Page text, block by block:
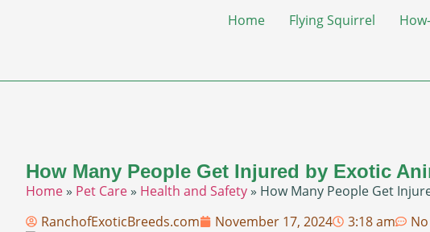
Home Flying Squirrel
How Many People Get Injured by Exotic
Home» Pet Care» Health and Safety» How Many People Get
RanchofExoticBreeds.com
November 17, 2024 3:18 am